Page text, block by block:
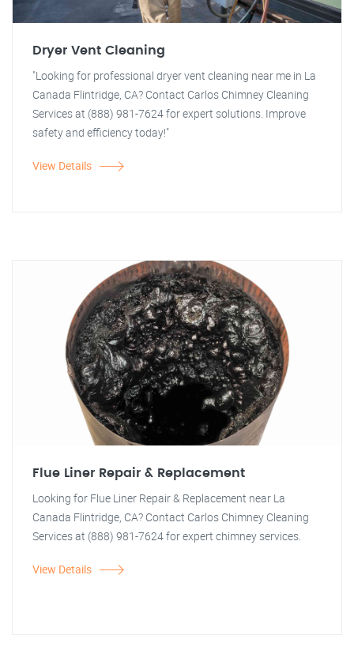
Dryer Vent Cleaning
"Looking for professional dryer vent cleaning near me in La
Canada Flintridge, CA? Contact Carlos Chimney Cleaning
Services at (888) 981-7624 for expert solutions. Improve
safety and efficiency today!"
View Details
Flue Liner Repair & Replacement
Looking for Flue Liner Repair & Replacement near La
Canada Flintridge, CA? Contact Carlos Chimney Cleaning
Services at (888) 981-7624 for expert chimney services.
View Details